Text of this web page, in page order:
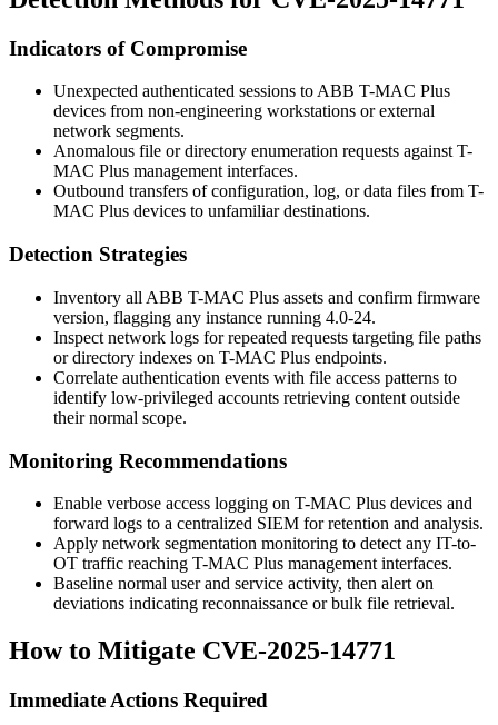
Indicators of Compromise
Unexpected authenticated sessions to ABB T-MAC Plus
devices from non-engineering workstations or external
network segments.
Anomalous file or directory enumeration requests against T-
MAC Plus management interfaces.
Outbound transfers of configuration, log, or data files from T-
MAC Plus devices to unfamiliar destinations.
Detection Strategies
Inventory all ABB T-MAC Plus assets and confirm firmware
version, flagging any instance running 4.0-24.
Inspect network logs for repeated requests targeting file paths
or directory indexes on T-MAC Plus endpoints.
Correlate authentication events with file access patterns to
identify low-privileged accounts retrieving content outside
their normal scope.
Monitoring Recommendations
Enable verbose access logging on T-MAC Plus devices and
forward logs to a centralized SIEM for retention and analysis.
Apply network segmentation monitoring to detect any IT-to-
OT traffic reaching T-MAC Plus management interfaces.
Baseline normal user and service activity, then alert on
deviations indicating reconnaissance or bulk file retrieval.
How to Mitigate CVE-2025-14771
Immediate Actions Required